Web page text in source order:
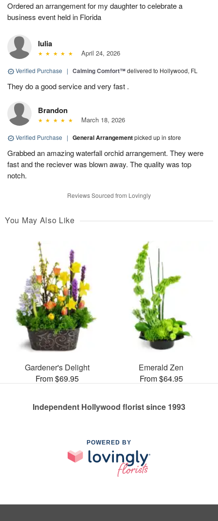
Ordered an arrangement for my daughter to celebrate a
business event held in Florida
Iulia
April 24, 2026
Verified Purchase | Calming Comfort™delivered to Hollywood, FL
They do a good service and very fast .
Brandon
March 18, 2026
Verified Purchase | General Arrangementpicked up in store
Grabbed an amazing waterfall orchid arrangement. They were
fast and the reciever was blown away. The quality was top
notch.
Reviews Sourced from Lovingly
You May Also Like
Gardener's Delight
From $69.95
Emerald Zen
From $64.95
Independent Hollywood florist since 1993
POWERED BY